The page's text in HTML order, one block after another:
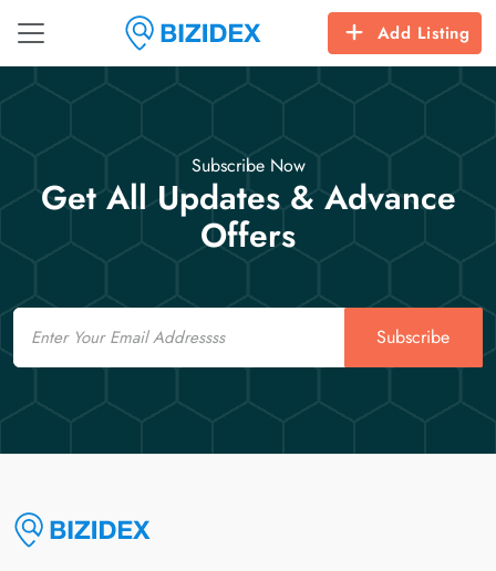
Add Listing
Subscribe Now
Get All Updates & Advance
Offers
Email
Subscribe